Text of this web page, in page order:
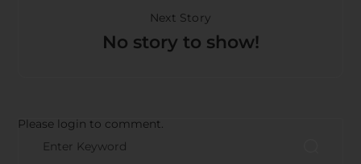
Next Story
No story to show!
Please login to comment.